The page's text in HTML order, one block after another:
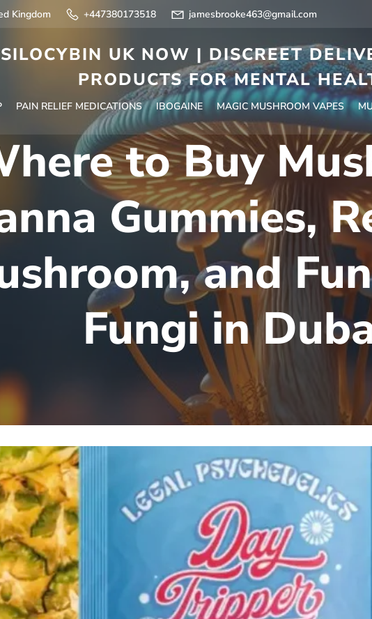
Kingdom +447380173518 jamesbrooke463@gmail.com
UK NOW | DISCREET
PRODUCTS FOR MENTAL
PAIN RELIEF MEDICATIONS IBOGAINE MAGIC MUSHROOM VAPES
to Buy
Gummies,
and
Fungi in